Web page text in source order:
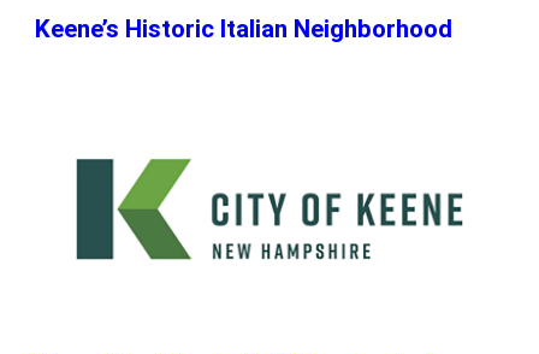
Keene’s Historic Italian Neighborhood